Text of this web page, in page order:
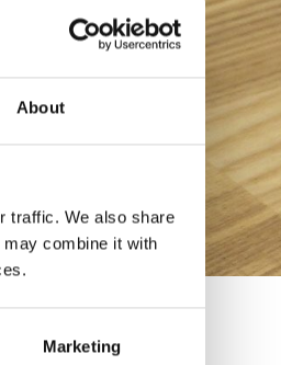
About
traffic. We also share
combine it with
Marketing